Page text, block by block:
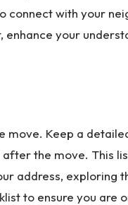
with your
your
move. Keep a
the move. This
address, exploring
to ensure you are